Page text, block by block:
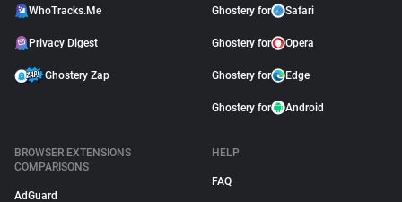
WhoTracks.Me
Privacy Digest
Ghostery Zap
Ghostery for Safari
Ghostery for Opera
Ghostery for Edge
Ghostery for Android
BROWSER EXTENSIONS
COMPARISONS
AdGuard
HELP
FAQ